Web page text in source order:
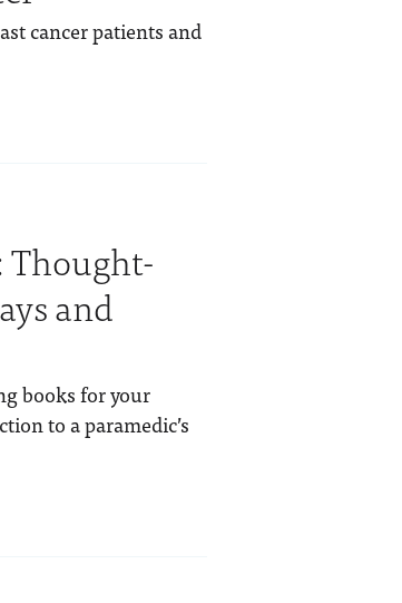
cancer patients and
Thought-
and
books for your
to a paramedic’s